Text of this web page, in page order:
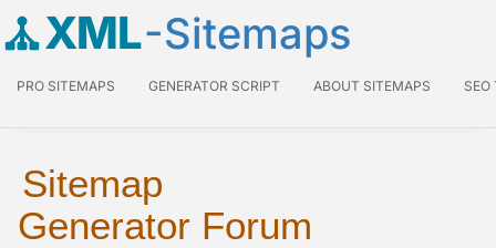
XML-Sitemaps
PRO SITEMAPS GENERATOR SCRIPT ABOUT SITEMAPS SEO
Sitemap
Generator Forum